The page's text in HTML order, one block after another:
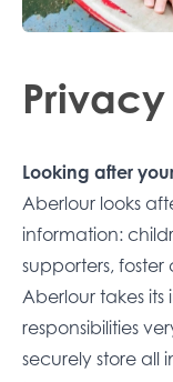
Looking after
Aberlour looks
information:
supporters,
Aberlour takes
responsibilities
securely store all